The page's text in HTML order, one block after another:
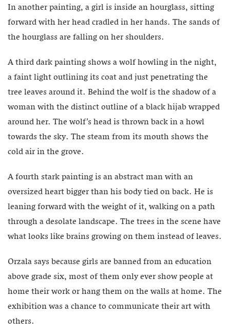
In another painting, a girl is inside an hourglass, sitting
forward with her head cradled in her hands. The sands of
the hourglass are falling on her shoulders.
A third dark painting shows a wolf howling in the night,
a faint light outlining its coat and just penetrating the
tree leaves around it. Behind the wolf is the shadow of a
woman with the distinct outline of a black hijab wrapped
around her. The wolf’s head is thrown back in a howl
towards the sky. The steam from its mouth shows the
cold air in the grove.
A fourth stark painting is an abstract man with an
oversized heart bigger than his body tied on back. He is
leaning forward with the weight of it, walking on a path
through a desolate landscape. The trees in the scene have
what looks like brains growing on them instead of leaves.
Orzala says because girls are banned from an education
above grade six, most of them only ever show people at
home their work or hang them on the walls at home. The
exhibition was a chance to communicate their art with
others.